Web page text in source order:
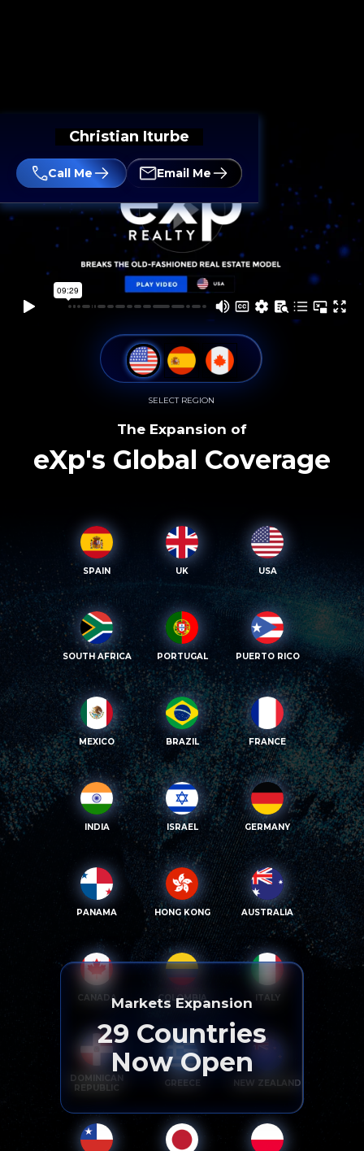
Christian Iturbe
Call Me Email Me
SELECT REGION
The Expansion of
eXp's Global Coverage
SPAIN UK USA
SOUTH AFRICA PORTUGAL PUERTO RICO
MEXICO BRAZIL FRANCE
INDIA ISRAEL GERMANY
PANAMA HONG KONG AUSTRALIA
CANADA COLOMBIA ITALY
DOMINICAN
REPUBLIC
GREECE NEW ZEALAND
Markets Expansion
29 Countries
Now Open